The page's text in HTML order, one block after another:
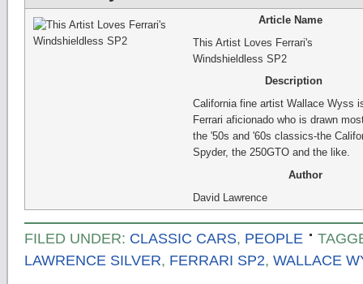
Article Name
This Artist Loves Ferrari's
Windshieldless SP2
Description
California fine artist Wallace Wyss
Ferrari aficionado who is drawn
the '50s and '60s classics-the
Spyder, the 250GTO and the like.
Author
David Lawrence
FILED UNDER: CLASSIC CARS, PEOPLE
LAWRENCE SILVER, FERRARI SP2, WALLACE